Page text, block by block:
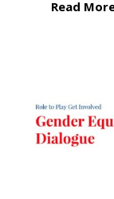
Read